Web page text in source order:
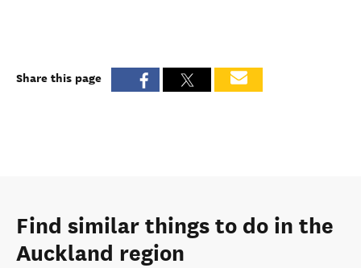
Share this page
Find similar things to do in the
Auckland region